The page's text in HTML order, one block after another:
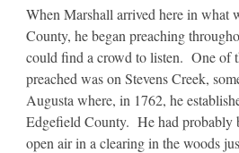
When Marshall arrived here in what
County, he began preaching
could find a crowd to listen. One of
preached was on Stevens Creek,
Augusta where, in 1762, he
Edgefield County. He had probably
open air in a clearing in the woods